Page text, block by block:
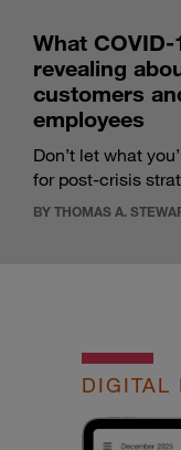
What COVID-
revealing
customers
employees
Don’t let what
for post-crisis
BY THOMAS A.
DIGITAL